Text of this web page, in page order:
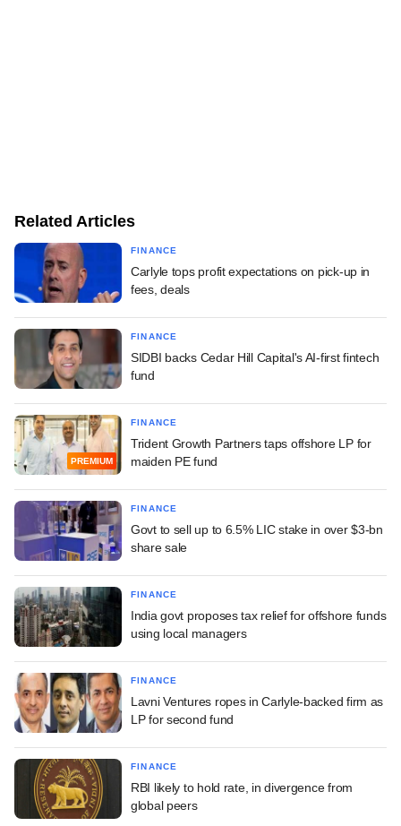
Related Articles
FINANCE
Carlyle tops profit expectations on pick-up in
fees, deals
FINANCE
SIDBI backs Cedar Hill Capital's AI-first fintech
fund
PREMIUM
FINANCE
Trident Growth Partners taps offshore LP for
maiden PE fund
FINANCE
Govt to sell up to 6.5% LIC stake in over $3-bn
share sale
FINANCE
India govt proposes tax relief for offshore funds
using local managers
FINANCE
Lavni Ventures ropes in Carlyle-backed firm as
LP for second fund
FINANCE
RBI likely to hold rate, in divergence from
global peers